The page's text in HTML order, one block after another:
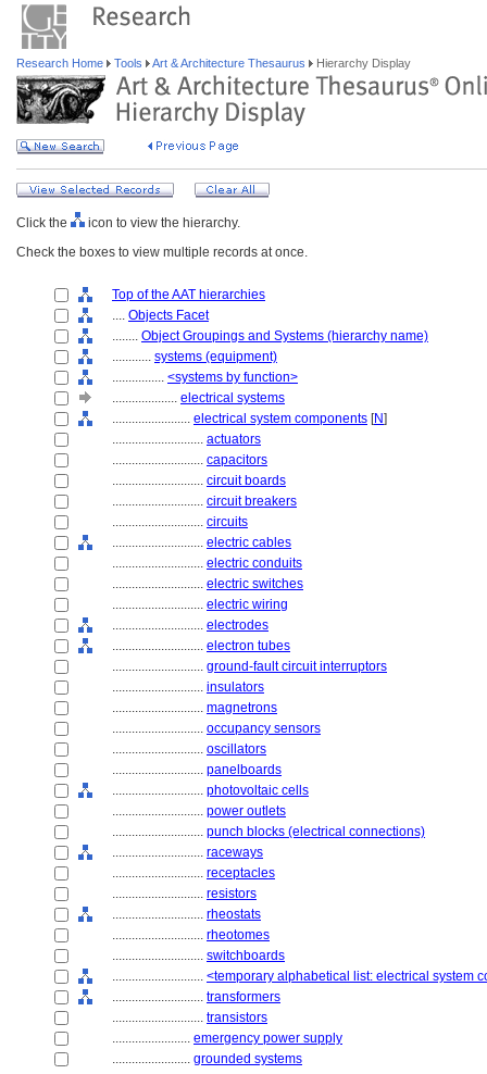
Research Home Tools Art & Architecture Thesaurus Hierarchy Display
Click the
icon to view the hierarchy.
Check the boxes to view multiple records at once.
Top of the AAT hierarchies
.... Objects Facet
........ Object Groupings and Systems (hierarchy name)
............ systems (equipment)
................ <systems by function>
.................... electrical systems
........................ electrical system components [N]
............................ actuators
............................ capacitors
............................ circuit boards
............................ circuit breakers
............................ circuits
............................ electric cables
............................ electric conduits
............................ electric switches
............................ electric wiring
............................ electrodes
............................ electron tubes
............................ ground-fault circuit interruptors
............................ insulators
............................ magnetrons
............................ occupancy sensors
............................ oscillators
............................ panelboards
............................ photovoltaic cells
............................ power outlets
............................ punch blocks (electrical connections)
............................ raceways
............................ receptacles
............................ resistors
............................ rheostats
............................ rheotomes
............................ switchboards
............................ <temporary alphabetical list: electrical system
............................ transformers
............................ transistors
........................ emergency power supply
........................ grounded systems